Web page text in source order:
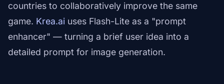
countries to collaboratively improve the same
game. Krea.ai uses Flash-Lite as a "prompt
enhancer" — turning a brief user idea into a
detailed prompt for image generation.